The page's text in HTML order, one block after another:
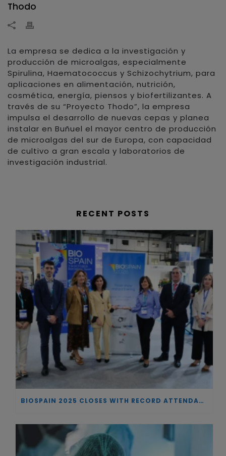
Thodo
La empresa se dedica a la investigación y
producción de microalgas, especialmente
Spirulina, Haematococcus y Schizochytrium, para
aplicaciones en alimentación, nutrición,
cosmética, energía, piensos y biofertilizantes. A
través de su “Proyecto Thodo”, la empresa
impulsa el desarrollo de nuevas cepas y planea
instalar en Buñuel el mayor centro de producción
de microalgas del sur de Europa, con capacidad
de cultivo a gran escala y laboratorios de
investigación industrial.
RECENT POSTS
BIOSPAIN 2025 CLOSES WITH RECORD ATTENDANCE AND PASSES THE BATON TO BILBAO AS 2026 HOST CITY